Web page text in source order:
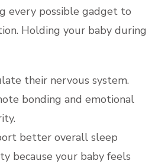
every possible gadget to
Holding your baby during
their nervous system.
bonding and emotional
better overall sleep
because your baby feels